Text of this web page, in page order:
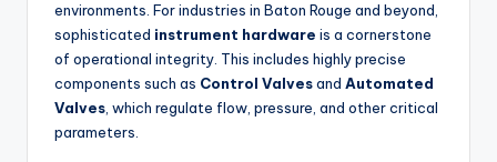
environments. For industries in Baton Rouge and beyond,
sophisticated instrument hardware is a cornerstone
of operational integrity. This includes highly precise
components such as Control Valvesand Automated
Valves , which regulate flow, pressure, and other critical
parameters.